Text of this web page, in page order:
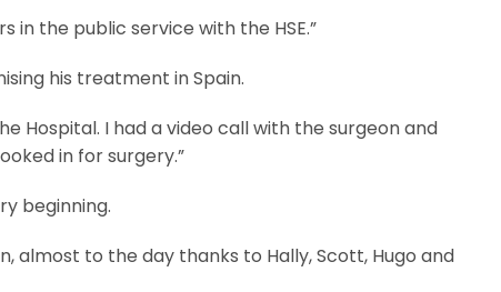
in the public service with the HSE.”
his treatment in Spain.
Hospital. I had a video call with the surgeon and
in for surgery.”
beginning.
almost to the day thanks to Hally, Scott, Hugo and